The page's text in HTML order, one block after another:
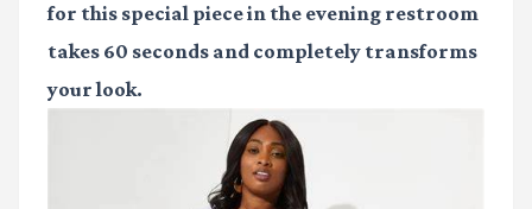
for this special piece in the evening restroom
takes 60 seconds and completely transforms
your look.